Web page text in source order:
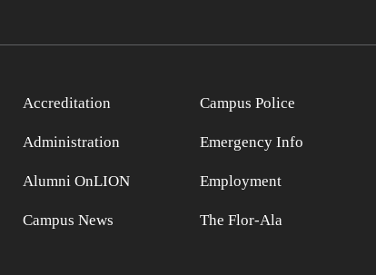
Accreditation
Administration
Alumni OnLION
Campus News
Campus Police
Emergency Info
Employment
The Flor-Ala